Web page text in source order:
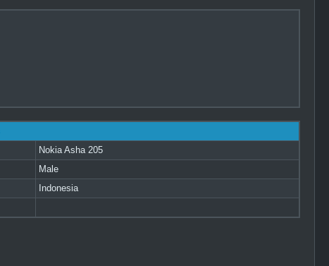
Nokia Asha 205
Male
Indonesia